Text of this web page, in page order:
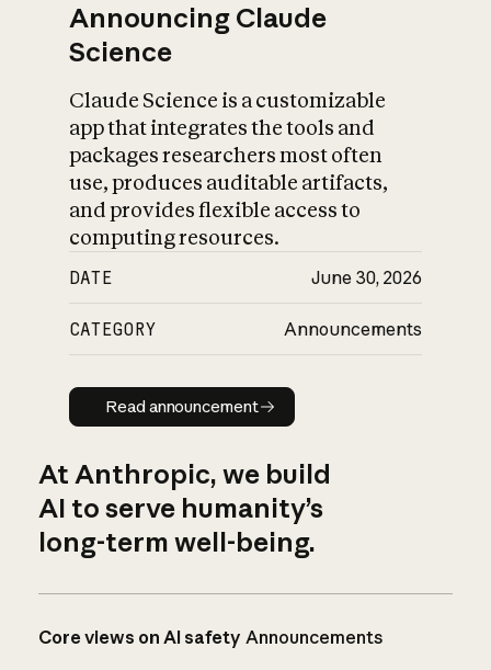
Announcing Claude
Science
Claude Science is a customizable
app that integrates the tools and
packages researchers most often
use, produces auditable artifacts,
and provides flexible access to
computing resources.
DATE June 30, 2026
CATEGORY Announcements
Read announcement
Read announcement
At Anthropic, we build
AI to serve humanity’s
long-term well-being.
Core views on AI safety Announcements